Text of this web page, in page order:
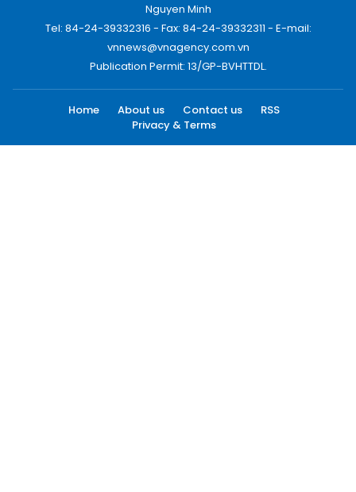
Nguyen Minh
Tel: 84-24-39332316 - Fax: 84-24-39332311 - E-mail:
vnnews@vnagency.com.vn
Publication Permit: 13/GP-BVHTTDL.
Home About us Contact us
RSS
Privacy & Terms